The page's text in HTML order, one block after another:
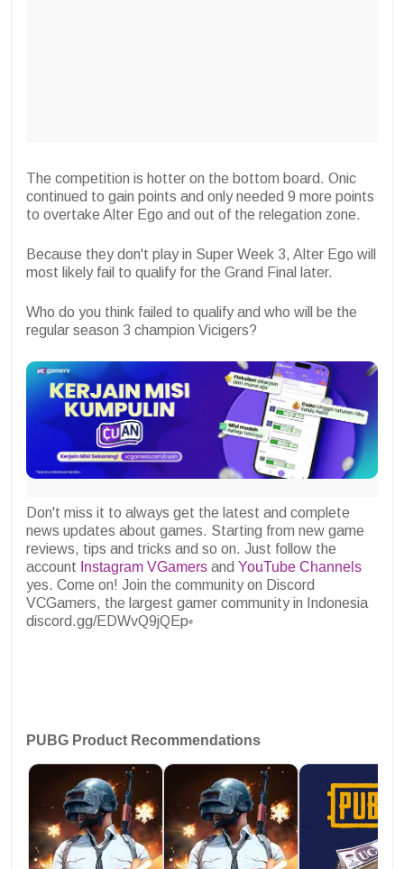
The competition is hotter on the bottom board. Onic
continued to gain points and only needed 9 more points
to overtake Alter Ego and out of the relegation zone.
Because they don't play in Super Week 3, Alter Ego will
most likely fail to qualify for the Grand Final later.
Who do you think failed to qualify and who will be the
regular season 3 champion Vicigers?
Don't miss it to always get the latest and complete
news updates about games. Starting from new game
reviews, tips and tricks and so on. Just follow the
account Instagram VGamers and YouTube Channels
yes. Come on! Join the community on Discord
VCGamers, the largest gamer community in Indonesia
discord.gg/EDWvQ9jQEp
PUBG Product Recommendations